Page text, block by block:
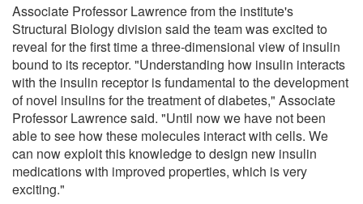
Associate Professor Lawrence from the institute's
Structural Biology division said the team was excited to
reveal for the first time a three-dimensional view of insulin
bound to its receptor. "Understanding how insulin interacts
with the insulin receptor is fundamental to the development
of novel insulins for the treatment of diabetes," Associate
Professor Lawrence said. "Until now we have not been
able to see how these molecules interact with cells. We
can now exploit this knowledge to design new insulin
medications with improved properties, which is very
exciting."